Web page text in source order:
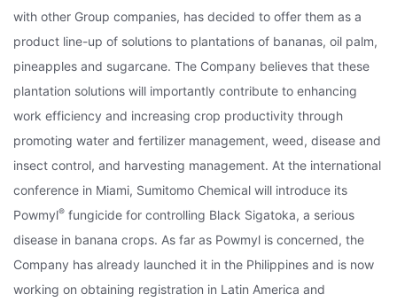
with other Group companies, has decided to offer them as a
product line-up of solutions to plantations of bananas, oil palm,
pineapples and sugarcane. The Company believes that these
plantation solutions will importantly contribute to enhancing
work efficiency and increasing crop productivity through
promoting water and fertilizer management, weed, disease and
insect control, and harvesting management. At the international
conference in Miami, Sumitomo Chemical will introduce its
Powmyl® fungicide for controlling Black Sigatoka, a serious
disease in banana crops. As far as Powmyl is concerned, the
Company has already launched it in the Philippines and is now
working on obtaining registration in Latin America and